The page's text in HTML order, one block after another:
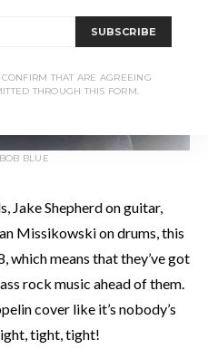
BLUE
Jake Shepherd on guitar,
Missikowski on drums, this
which means that they’ve got
rock music ahead of them.
cover like it’s nobody’s
tight, tight!
SUBSCRIBE
THAT ARE AGREEING
THROUGH THIS FORM.